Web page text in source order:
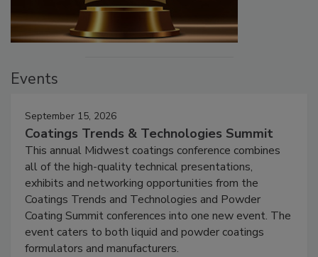
Events
September 15, 2026
Coatings Trends & Technologies Summit
This annual Midwest coatings conference combines
all of the high-quality technical presentations,
exhibits and networking opportunities from the
Coatings Trends and Technologies and Powder
Coating Summit conferences into one new event. The
event caters to both liquid and powder coatings
formulators and manufacturers.